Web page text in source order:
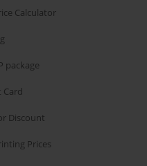
Calculator
package
Card
Discount
Prices